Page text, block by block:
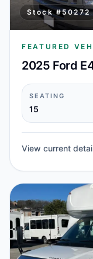
Stock #50272
FEATURED
2025 Ford
SEATING
15
View current